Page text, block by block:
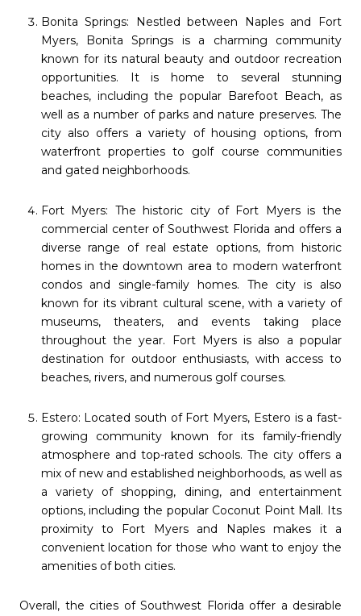
Bonita Springs: Nestled between Naples and Fort
Myers, Bonita Springs is a charming community
known for its natural beauty and outdoor recreation
opportunities. It is home to several stunning
beaches, including the popular Barefoot Beach, as
well as a number of parks and nature preserves. The
city also offers a variety of housing options, from
waterfront properties to golf course communities
and gated neighborhoods.
Fort Myers: The historic city of Fort Myers is the
commercial center of Southwest Florida and offers a
diverse range of real estate options, from historic
homes in the downtown area to modern waterfront
condos and single-family homes. The city is also
known for its vibrant cultural scene, with a variety of
museums, theaters, and events taking place
throughout the year. Fort Myers is also a popular
destination for outdoor enthusiasts, with access to
beaches, rivers, and numerous golf courses.
Estero: Located south of Fort Myers, Estero is a fast-
growing community known for its family-friendly
atmosphere and top-rated schools. The city offers a
mix of new and established neighborhoods, as well as
a variety of shopping, dining, and entertainment
options, including the popular Coconut Point Mall. Its
proximity to Fort Myers and Naples makes it a
convenient location for those who want to enjoy the
amenities of both cities.
Overall, the cities of Southwest Florida offer a desirable